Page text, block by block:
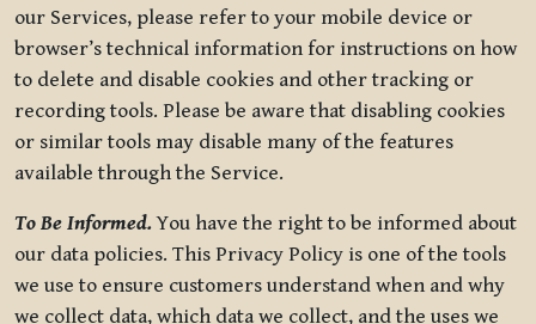
our Services, please refer to your mobile device or
browser’s technical information for instructions on how
to delete and disable cookies and other tracking or
recording tools. Please be aware that disabling cookies
or similar tools may disable many of the features
available through the Service.
To Be Informed.You have the right to be informed about
our data policies. This Privacy Policy is one of the tools
we use to ensure customers understand when and why
we collect data, which data we collect, and the uses we